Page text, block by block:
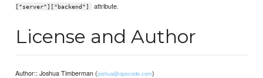
["server"]["backend"]
attribute.
License and Author
Author:: Joshua Timberman (joshua@opscode.com)